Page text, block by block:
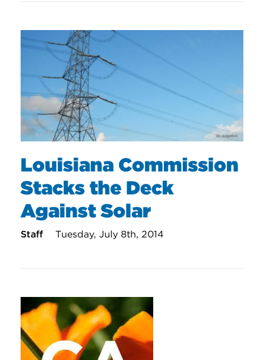
Louisiana Commission
Stacks the Deck
Against Solar
Staff Tuesday, July 8th, 2014